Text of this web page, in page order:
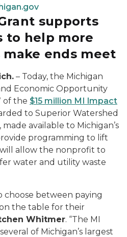
supports
to help more
ends meet
– Today, the Michigan
Economic Opportunity
of the $15 million MI Impact
to Superior Watershed
available to Michigan’s
programming to lift
allow the nonprofit to
water and utility waste
choose between paying
the table for their
Whitmer. “The MI
of Michigan’s largest